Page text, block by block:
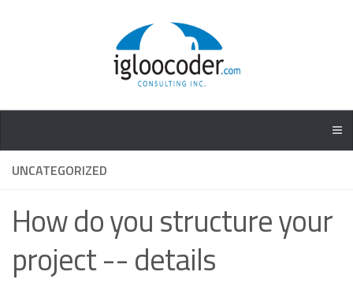
UNCATEGORIZED
How do you structure your
project -- details